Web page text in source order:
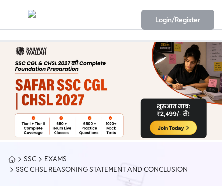
Login/Register
SSC
EXAMS
SSC CHSL REASONING STATEMENT AND CONCLUSION